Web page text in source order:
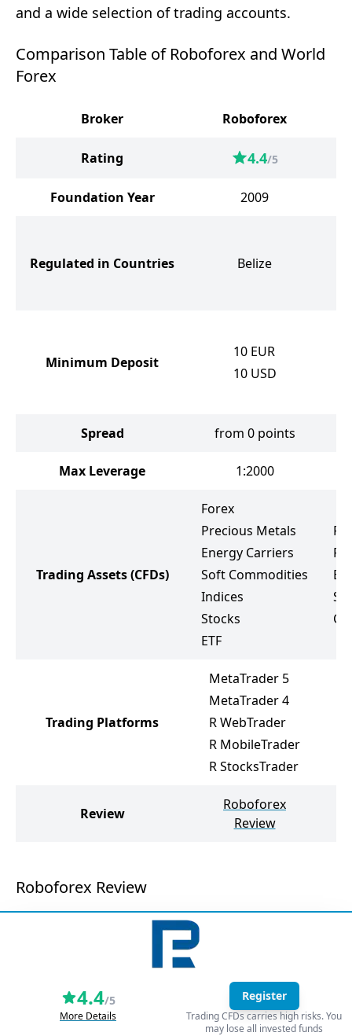
and a wide selection of trading accounts.
Comparison Table of Roboforex and World
Forex
Broker Roboforex
Rating 4.4/5
Foundation Year 2009
Regulated in Countries Belize
Minimum Deposit
10 EUR
10 USD
Spread from 0 points
Max Leverage 1:2000
Trading Assets(CFDs)
Forex
Precious Metals
Energy Carriers
Soft Commodities
Indices
Stocks
ETF
Trading Platforms
MetaTrader 5
MetaTrader 4
R WebTrader
R MobileTrader
R StocksTrader
Review
Roboforex
Review
Roboforex Review
4.4/5
More Details
Register
Trading CFDs carries high risks. You
may lose all invested funds